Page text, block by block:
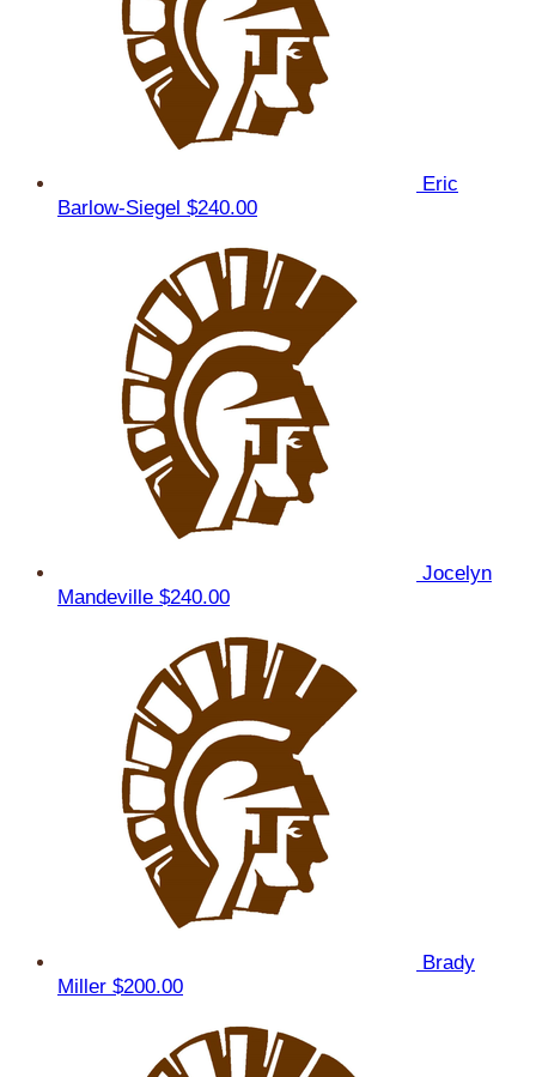
Eric
Barlow-Siegel $240.00
Jocelyn
Mandeville $240.00
Brady
Miller $200.00